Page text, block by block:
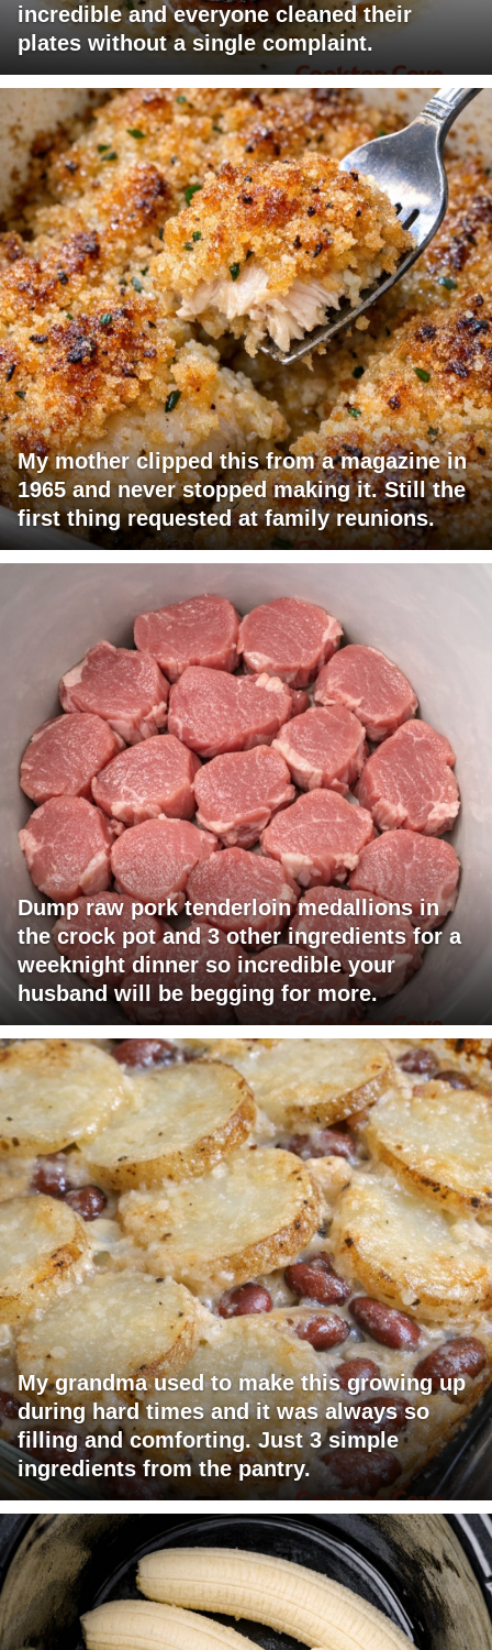
incredible and everyone cleaned their
plates without a single complaint.
My mother clipped this from a magazine in
1965 and never stopped making it. Still the
first thing requested at family reunions.
Dump raw pork tenderloin medallions in
the crock pot and 3 other ingredients for a
weeknight dinner so incredible your
husband will be begging for more.
My grandma used to make this growing up
during hard times and it was always so
filling and comforting. Just 3 simple
ingredients from the pantry.